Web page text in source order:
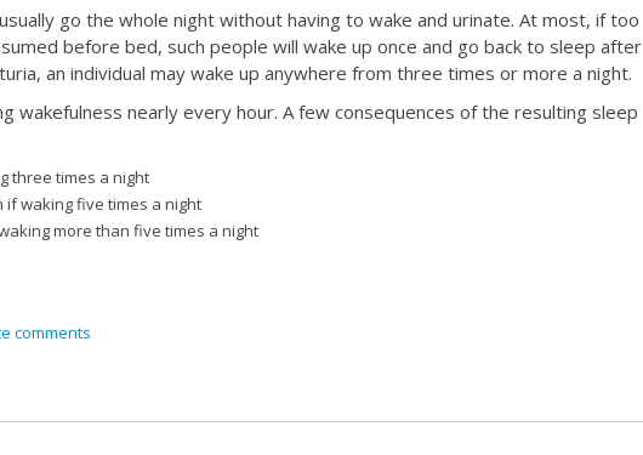
go the whole night without having to wake and urinate. At most, if too
before bed, such people will wake up once and go back to sleep after
an individual may wake up anywhere from three times or more a night.
wakefulness nearly every hour. A few consequences of the resulting sleep
three times a night
waking five times a night
more than five times a night
comments